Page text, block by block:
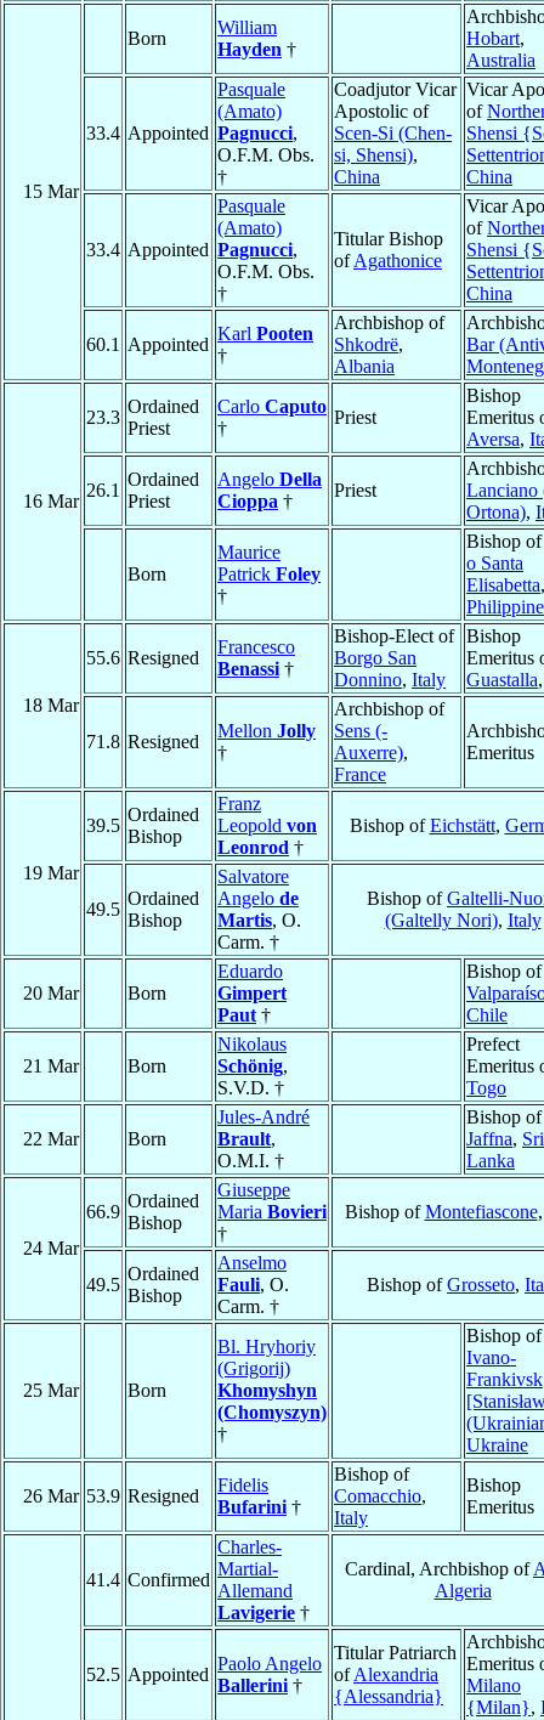
15 Mar
Born
William
Hayden †
Hobart,
Australia
33.4 Appointed
Pasquale
(Amato)
Pagnucci,
O.F.M. Obs.
†
Coadjutor Vicar
Apostolic of
Scen-Si (Chen-
si, Shensi),
China
Vicar
of
Shensi
China
33.4 Appointed
Pasquale
(Amato)
Pagnucci,
O.F.M. Obs.
†
Titular Bishop
ofAgathonice
Vicar
of
Shensi
China
60.1 Appointed
Karl Pooten
†
Archbishop of
Shkodrë,
Albania
Bar
16 Mar
23.3
Ordained
Priest
Carlo Caputo
†
Priest
Bishop
Emeritus
Aversa,
26.1
Ordained
Priest
Angelo Della
Cioppa †
Priest
Lanciano
Ortona),
Born
Maurice
Patrick Foley
†
Bishop
o Santa
Elisabetta,
18 Mar
55.6 Resigned
Francesco
Benassi †
Bishop-Elect of
Borgo San
Donnino, Italy
Bishop
Emeritus
Guastalla
71.8 Resigned
Mellon Jolly
†
Archbishop of
Sens (-
Auxerre),
France
Emeritus
19 Mar
39.5
Ordained
Bishop
Franz
Leopold von
Leonrod †
Bishop ofEichstätt,
49.5
Ordained
Bishop
Salvatore
Angelo de
Martis, O.
Carm. †
Bishop ofGaltelli-
(Galtelly Nori), Italy
20 Mar Born
Eduardo
Gimpert
Paut †
Bishop of
Chile
21 Mar Born
Nikolaus
Schönig,
S.V.D. †
Prefect
Emeritus
Togo
22 Mar Born
Jules-André
Brault,
O.M.I. †
Bishop of
Jaffna, Sri
Lanka
24 Mar
66.9
Ordained
Bishop
Giuseppe
Maria Bovieri
†
Bishop ofMontefiascone
49.5
Ordained
Bishop
Anselmo
Fauli, O.
Carm. †
Bishop ofGrosseto,
25 Mar Born
Bl. Hryhoriy
(Grigorij)
Khomyshyn
(Chomyszyn)
†
Bishop of
Ivano-
Frankivsk
Ukraine
26 Mar 53.9 Resigned
Fidelis
Bufarini †
Bishop of
Comacchio,
Italy
Bishop
Emeritus
41.4 Confirmed
Charles-
Martial-
Allemand
Lavigerie †
Cardinal, Archbishop of
Algeria
52.5 Appointed
Paolo Angelo
Ballerini †
Titular Patriarch
ofAlexandria
{Alessandria}
Emeritus
Milano
{Milan},